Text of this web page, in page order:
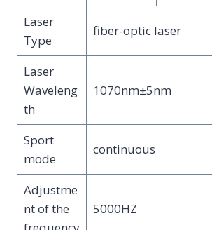
Laser
Type
fiber-optic laser
Laser
Waveleng
th
1070nm±5nm
Sport
mode
continuous
Adjustme
nt of the
5000HZ